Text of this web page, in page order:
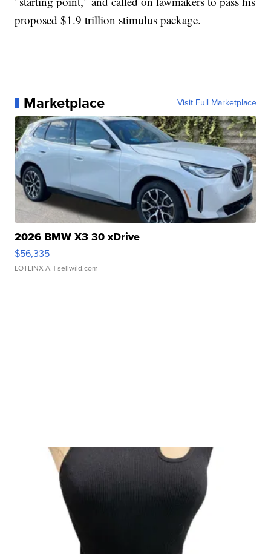
proposed $1.9 trillion stimulus package.
Marketplace Visit Full Marketplace
2026 BMW X3 30 xDrive
$56,335
LOTLINX A. | sellwild.com